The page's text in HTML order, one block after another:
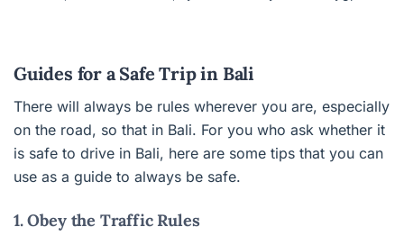
Guides for a Safe Trip in Bali
There will always be rules wherever you are, especially
on the road, so that in Bali. For you who ask whether it
is safe to drive in Bali, here are some tips that you can
use as a guide to always be safe.
1. Obey the Traffic Rules